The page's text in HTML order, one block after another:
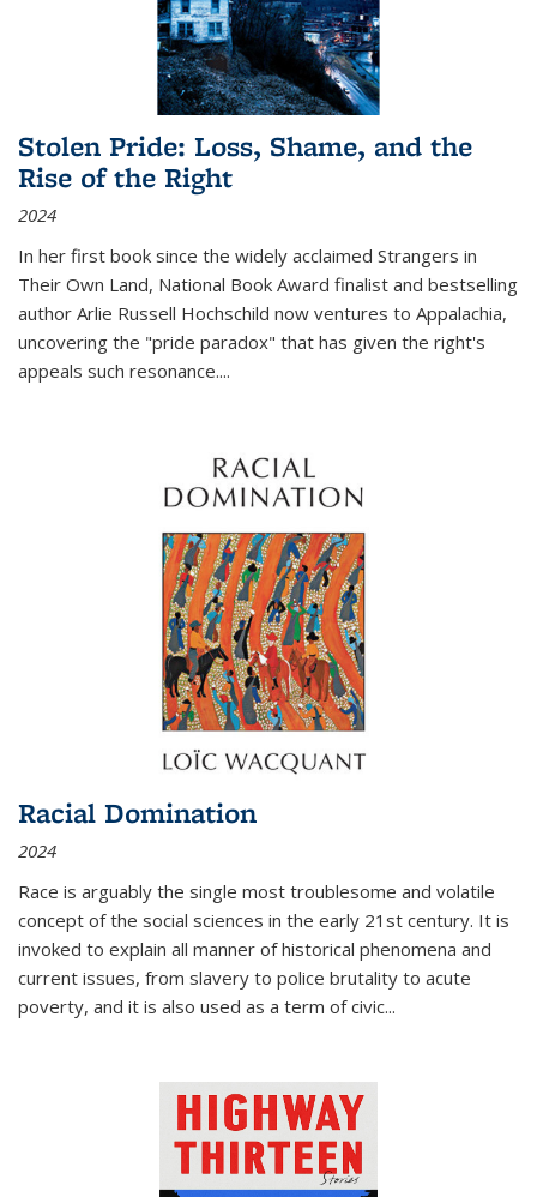
Stolen Pride: Loss, Shame, and the
Rise of the Right
2024
In her first book since the widely acclaimed Strangers in
Their Own Land, National Book Award finalist and bestselling
author Arlie Russell Hochschild now ventures to Appalachia,
uncovering the "pride paradox" that has given the right's
appeals such resonance....
Racial Domination
2024
Race is arguably the single most troublesome and volatile
concept of the social sciences in the early 21st century. It is
invoked to explain all manner of historical phenomena and
current issues, from slavery to police brutality to acute
poverty, and it is also used as a term of civic...